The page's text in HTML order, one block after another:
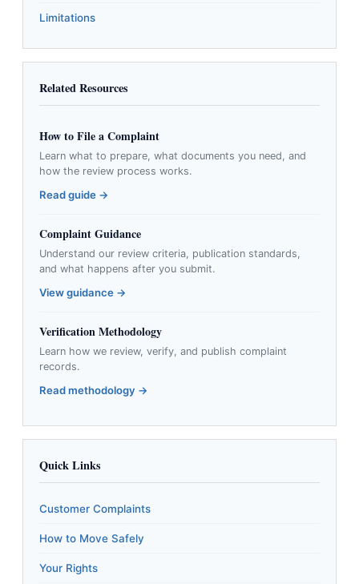
Limitations
Related Resources
How to File a Complaint
Learn what to prepare, what documents you need, and
how the review process works.
Read guide →
Complaint Guidance
Understand our review criteria, publication standards,
and what happens after you submit.
View guidance →
Verification Methodology
Learn how we review, verify, and publish complaint
records.
Read methodology →
Quick Links
Customer Complaints
How to Move Safely
Your Rights